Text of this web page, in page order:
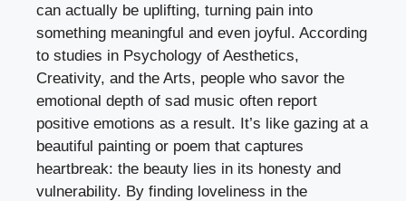
can actually be uplifting, turning pain into
something meaningful and even joyful. According
to studies in Psychology of Aesthetics,
Creativity, and the Arts, people who savor the
emotional depth of sad music often report
positive emotions as a result. It’s like gazing at a
beautiful painting or poem that captures
heartbreak: the beauty lies in its honesty and
vulnerability. By finding loveliness in the